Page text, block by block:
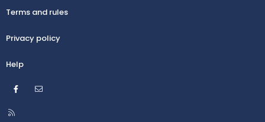
Terms and rules
Privacy policy
Help
Facebook
R